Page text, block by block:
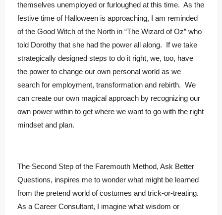
themselves unemployed or furloughed at this time. As the
festive time of Halloween is approaching, I am reminded
of the Good Witch of the North in “The Wizard of Oz” who
told Dorothy that she had the power all along. If we take
strategically designed steps to do it right, we, too, have
the power to change our own personal world as we
search for employment, transformation and rebirth. We
can create our own magical approach by recognizing our
own power within to get where we want to go with the right
mindset and plan.
The Second Step of the Faremouth Method, Ask Better
Questions, inspires me to wonder what might be learned
from the pretend world of costumes and trick-or-treating.
As a Career Consultant, I imagine what wisdom or